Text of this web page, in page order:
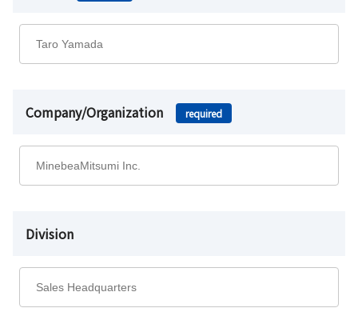
Company/Organization required
Division